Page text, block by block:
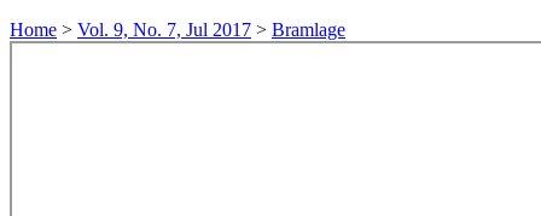
Home > Vol. 9, No. 7, Jul 2017 > Bramlage